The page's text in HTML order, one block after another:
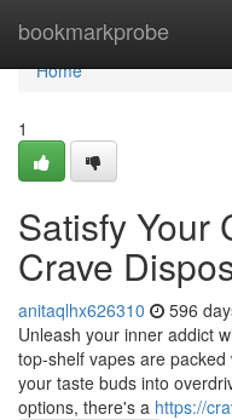
bookmarkprobe
Home
Home
1
Satisfy Your
Crave
anitaqlhx626310 596
Unleash your inner addict
top-shelf vapes are
your taste buds into
options, there's a https://